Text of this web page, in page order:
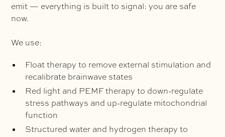
emit — everything is built to signal: you are safe
now.
We use:
Float therapy to remove external stimulation and
recalibrate brainwave states
Red light and PEMF therapy to down-regulate
stress pathways and up-regulate mitochondrial
function
Structured water and hydrogen therapy to